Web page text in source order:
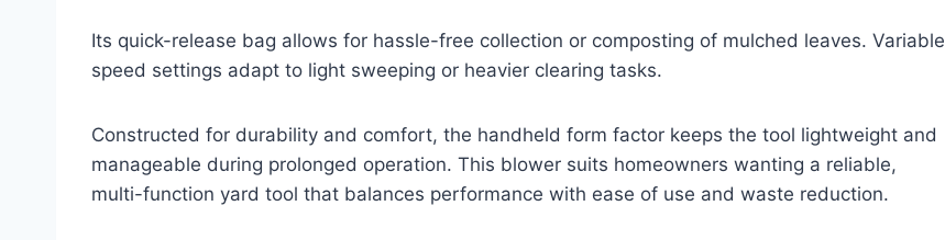
Its quick-release bag allows for hassle-free collection or composting of mulched leaves. Variable
speed settings adapt to light sweeping or heavier clearing tasks.
Constructed for durability and comfort, the handheld form factor keeps the tool lightweight and
manageable during prolonged operation. This blower suits homeowners wanting a reliable,
multi-function yard tool that balances performance with ease of use and waste reduction.